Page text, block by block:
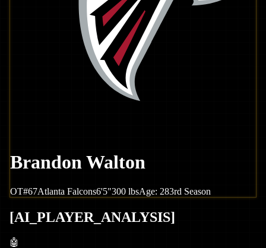
Brandon Walton
OT#67Atlanta Falcons6'5"300 lbsAge: 283rd Season
[AI_PLAYER_ANALYSIS]
🤖